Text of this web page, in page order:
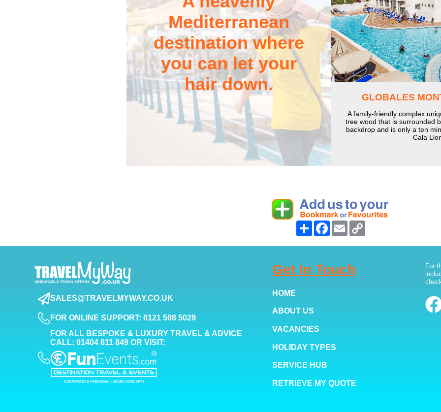
Mediterranean
destination where
you can let your
hair down.
GLOBALES
A family-friendly complex
tree wood that is surrounded
backdrop and is only a ten
Cala
Share Facebook
Email
SALES@TRAVELMYWAY.CO.UK
FOR ONLINE SUPPORT: 0121 508 5029
FOR ALL BESPOKE & LUXURY TRAVEL & ADVICE
CALL: 01404 811 849 OR VISIT:
Get In Touch
HOME
ABOUT US
VACANCIES
HOLIDAY TYPES
SERVICE HUB
RETRIEVE MY QUOTE
For